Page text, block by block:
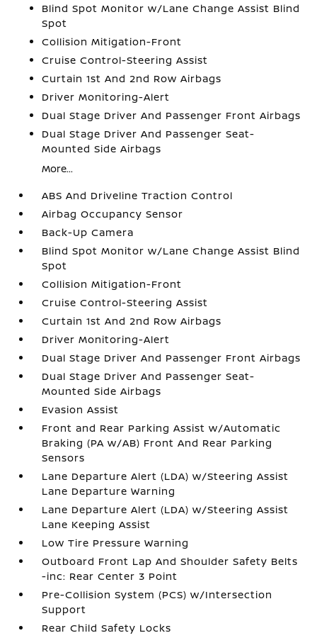
Blind Spot Monitor w/Lane Change Assist Blind
Spot
Collision Mitigation-Front
Cruise Control-Steering Assist
Curtain 1st And 2nd Row Airbags
Driver Monitoring-Alert
Dual Stage Driver And Passenger Front Airbags
Dual Stage Driver And Passenger Seat-
Mounted Side Airbags
More...
ABS And Driveline Traction Control
Airbag Occupancy Sensor
Back-Up Camera
Blind Spot Monitor w/Lane Change Assist Blind
Spot
Collision Mitigation-Front
Cruise Control-Steering Assist
Curtain 1st And 2nd Row Airbags
Driver Monitoring-Alert
Dual Stage Driver And Passenger Front Airbags
Dual Stage Driver And Passenger Seat-
Mounted Side Airbags
Evasion Assist
Front and Rear Parking Assist w/Automatic
Braking (PA w/AB) Front And Rear Parking
Sensors
Lane Departure Alert (LDA) w/Steering Assist
Lane Departure Warning
Lane Departure Alert (LDA) w/Steering Assist
Lane Keeping Assist
Low Tire Pressure Warning
Outboard Front Lap And Shoulder Safety Belts
-inc: Rear Center 3 Point
Pre-Collision System (PCS) w/Intersection
Support
Rear Child Safety Locks